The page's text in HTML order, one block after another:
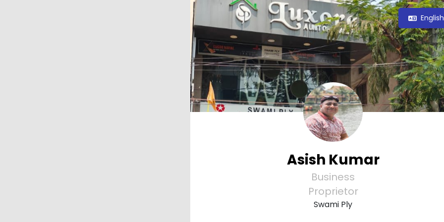
Asish Kumar
Business
Proprietor
Swami Ply